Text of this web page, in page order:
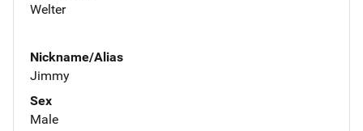
Welter
Nickname/Alias
Jimmy
Sex
Male